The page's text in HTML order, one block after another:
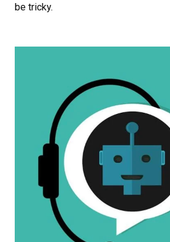
be tricky.